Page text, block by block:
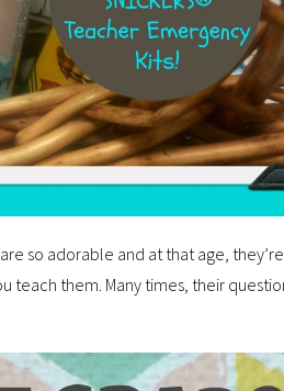
so adorable and at that age,
teach them. Many times, their